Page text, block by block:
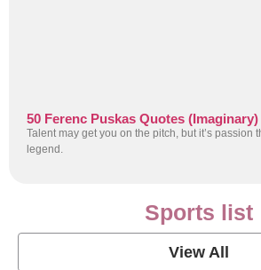
50 Ferenc Puskas Quotes (Imaginary)
Talent may get you on the pitch, but it’s passion
legend.
Sports list
View All